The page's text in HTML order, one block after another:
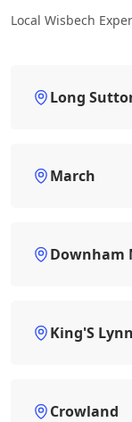
Local Wisbech
Long
March
Downham
King'S Lynn
Crowland